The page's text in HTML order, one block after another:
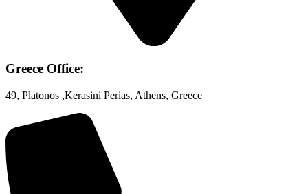
Greece Office:
49, Platonos ,Kerasini Perias, Athens, Greece